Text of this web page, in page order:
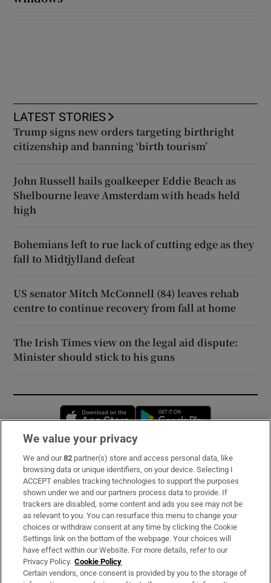
LATEST STORIES
Trump signs new orders targeting birthright
citizenship and banning ‘birth tourism’
John Russell hails goalkeeper Eddie Beach as
Shelbourne leave Amsterdam with heads held
high
Bohemians left to rue lack of cutting edge as they
fall to Midtjylland defeat
US senator Mitch McConnell (84) leaves rehab
centre to continue recovery from fall at home
The Irish Times view on the legal aid dispute:
Minister should stick to his guns
Opens in new window
Subscribe
Support
About Us
Irish Times Products & Services
OUR PARTNERS:
We value your privacy
We and our82 partner(s) store and access personal data, like
browsing data or unique identifiers, on your device. Selecting I
ACCEPT enables tracking technologies to support the purposes
shown under we and our partners process data to provide. If
trackers are disabled, some content and ads you see may not be
as relevant to you. You can resurface this menu to change your
choices or withdraw consent at any time by clicking the Cookie
Settings link on the bottom of the webpage. Your choices will
have effect within our Website. For more details, refer to our
Privacy Policy. Cookie Policy
Certain vendors, once consent is provided by you to the storage of